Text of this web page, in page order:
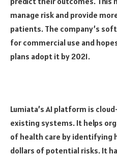
manage risk and provide
patients. The company’s
for commercial use and
plans adopt it by 2021.
Lumiata’s AI platform is
existing systems. It helps
of health care by identifying
dollars of potential risks. It